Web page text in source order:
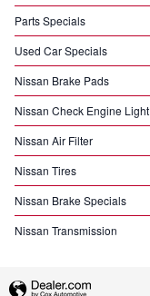
Parts Specials
Used Car Specials
Nissan Brake Pads
Nissan Check Engine Light
Nissan Air Filter
Nissan Tires
Nissan Brake Specials
Nissan Transmission